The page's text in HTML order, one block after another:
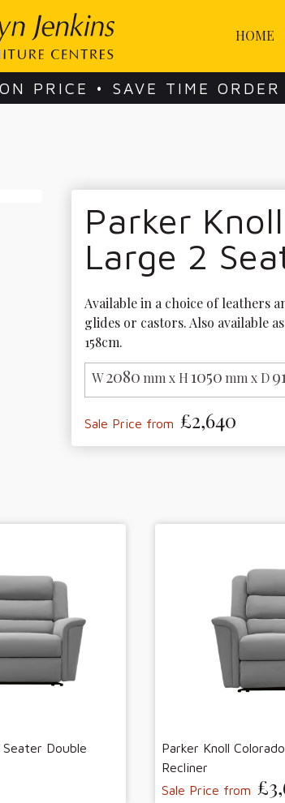
HOME
PRICE • SAVE TIME ORDER
Parker
Large 2
Available in a choice of leathers
glides or castors. Also available
158cm.
W2080 mm x H1050 mm x D
Sale Price from £2,640
Double
Parker Knoll
Recliner
Sale Price from